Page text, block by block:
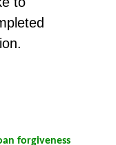
forgiveness